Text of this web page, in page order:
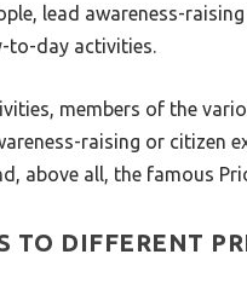
lead awareness-
to-day activities.
members of the
raising or citizen
above all, the famous
TO DIFFERENT